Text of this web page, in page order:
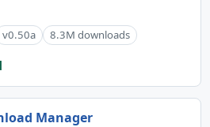
v0.50a 8.3M downloads
Manager